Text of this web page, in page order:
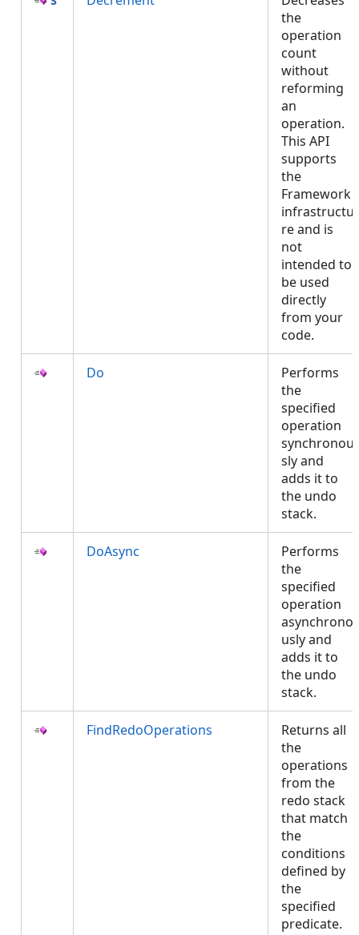
the
operation
count
without
reforming
an
operation.
This API
supports
the
Framework
infrastructu
re and is
not
intended to
be used
directly
from your
code.
Do
Performs
the
specified
operation
synchronou
sly and
adds it to
the undo
stack.
DoAsync
Performs
the
specified
operation
asynchrono
usly and
adds it to
the undo
stack.
FindRedoOperations
Returns all
the
operations
from the
redo stack
that match
the
conditions
defined by
the
specified
predicate.